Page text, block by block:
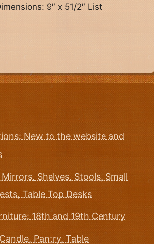
9″ x 51/2″ List
New to the website and
Shelves, Stools, Small
Table Top Desks
18th and 19th Century
Pantry, Table